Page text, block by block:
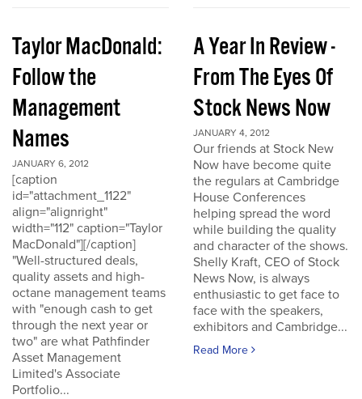
Taylor MacDonald:
Follow the
Management
Names
JANUARY 6, 2012
[caption
id="attachment_1122"
align="alignright"
width="112" caption="Taylor
MacDonald"][/caption]
"Well-structured deals,
quality assets and high-
octane management teams
with "enough cash to get
through the next year or
two" are what Pathfinder
Asset Management
Limited's Associate
Portfolio...
A Year In Review -
From The Eyes Of
Stock News Now
JANUARY 4, 2012
Our friends at Stock New
Now have become quite
the regulars at Cambridge
House Conferences
helping spread the word
while building the quality
and character of the shows.
Shelly Kraft, CEO of Stock
News Now, is always
enthusiastic to get face to
face with the speakers,
exhibitors and Cambridge...
Read More